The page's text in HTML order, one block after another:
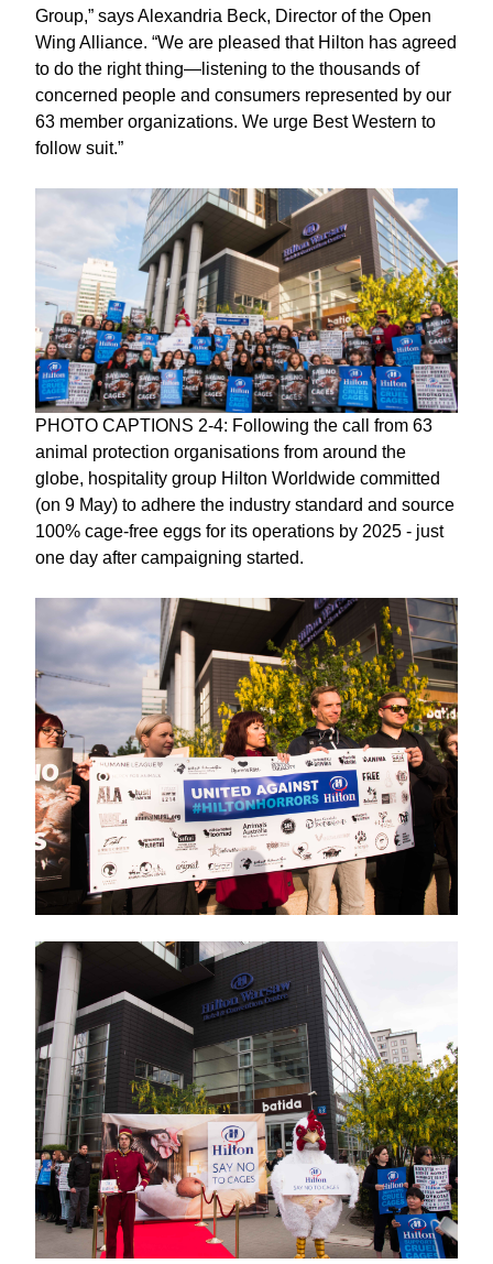
Group,” says Alexandria Beck, Director of the Open
Wing Alliance. “We are pleased that Hilton has agreed
to do the right thing—listening to the thousands of
concerned people and consumers represented by our
63 member organizations. We urge Best Western to
follow suit.”
PHOTO CAPTIONS 2-4: Following the call from 63
animal protection organisations from around the
globe, hospitality group Hilton Worldwide committed
(on 9 May) to adhere the industry standard and source
100% cage-free eggs for its operations by 2025 - just
one day after campaigning started.